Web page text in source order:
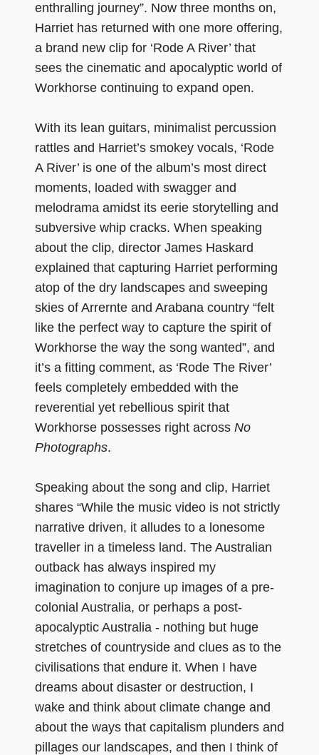
enthralling journey”. Now three months on,
Harriet has returned with one more offering,
a brand new clip for ‘Rode A River’ that
sees the cinematic and apocalyptic world of
Workhorse continuing to expand open.
With its lean guitars, minimalist percussion
rattles and Harriet’s smokey vocals, ‘Rode
A River’ is one of the album’s most direct
moments, loaded with swagger and
melodrama amidst its eerie storytelling and
subversive whip cracks. When speaking
about the clip, director James Haskard
explained that capturing Harriet performing
atop of the dry landscapes and sweeping
skies of Arrernte and Arabana country “felt
like the perfect way to capture the spirit of
Workhorse the way the song wanted”, and
it’s a fitting comment, as ‘Rode The River’
feels completely embedded with the
reverential yet rebellious spirit that
Workhorse possesses right across No
Photographs.
Speaking about the song and clip, Harriet
shares “While the music video is not strictly
narrative driven, it alludes to a lonesome
traveller in a timeless land. The Australian
outback has always inspired my
imagination to conjure up images of a pre-
colonial Australia, or perhaps a post-
apocalyptic Australia - nothing but huge
stretches of countryside and clues as to the
civilisations that endure it. When I have
dreams about disaster or destruction, I
wake and think about climate change and
about the ways that capitalism plunders and
pillages our landscapes, and then I think of